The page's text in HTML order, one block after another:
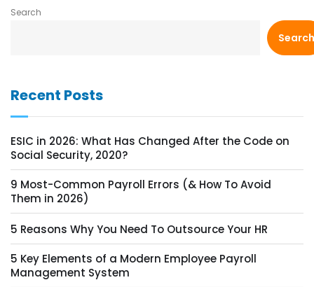
Search
Search
Recent Posts
ESIC in 2026: What Has Changed After the Code on
Social Security, 2020?
9 Most-Common Payroll Errors (& How To Avoid
Them in 2026)
5 Reasons Why You Need To Outsource Your HR
5 Key Elements of a Modern Employee Payroll
Management System